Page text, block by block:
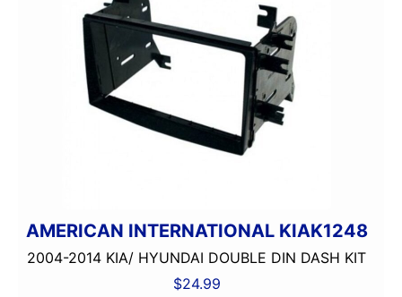
AMERICAN INTERNATIONAL KIAK1248
2004-2014 KIA/ HYUNDAI DOUBLE DIN DASH KIT
$24.99